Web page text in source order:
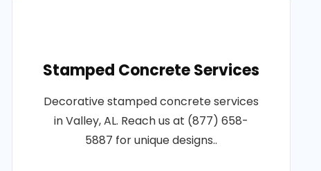
Stamped Concrete Services
Decorative stamped concrete services
in Valley, AL. Reach us at (877) 658-
5887 for unique designs..